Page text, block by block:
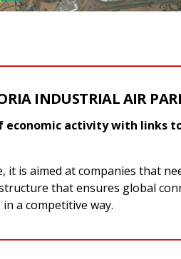
INDUSTRIAL AIR
economic activity with links
it is aimed at companies that
that ensures global
a competitive way.